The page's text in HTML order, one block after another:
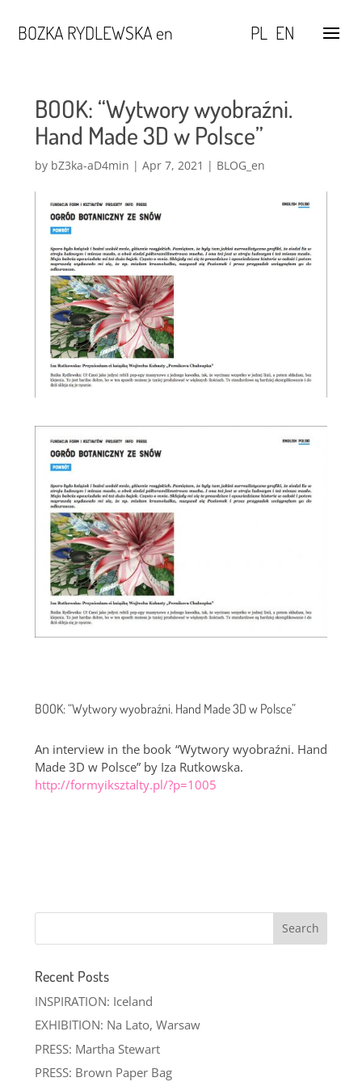
BOZKA RYDLEWSKA en PL EN
BOOK: “Wytwory wyobraźni.
Hand Made 3D w Polsce”
by bZ3ka-aD4min | Apr 7, 2021 | BLOG_en
BOOK: “Wytwory wyobraźni. Hand Made 3D w Polsce”
An interview in the book “Wytwory wyobraźni. Hand
Made 3D w Polsce” by Iza Rutkowska.
http://formyiksztalty.pl/?p=1005
Recent Posts
INSPIRATION: Iceland
EXHIBITION: Na Lato, Warsaw
PRESS: Martha Stewart
PRESS: Brown Paper Bag